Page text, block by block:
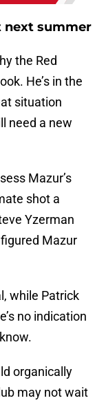
next summer
the Red
He’s in the
situation
need a new
Mazur’s
shot a
Yzerman
Mazur
while Patrick
no indication
organically
may not wait